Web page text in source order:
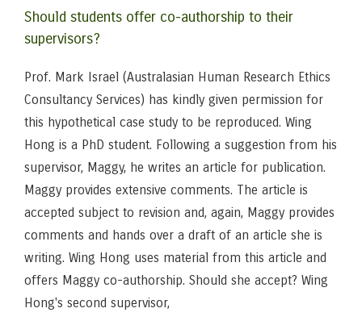
Should students offer co-authorship to their
supervisors?
Prof. Mark Israel (Australasian Human Research Ethics
Consultancy Services) has kindly given permission for
this hypothetical case study to be reproduced. Wing
Hong is a PhD student. Following a suggestion from his
supervisor, Maggy, he writes an article for publication.
Maggy provides extensive comments. The article is
accepted subject to revision and, again, Maggy provides
comments and hands over a draft of an article she is
writing. Wing Hong uses material from this article and
offers Maggy co-authorship. Should she accept? Wing
Hong's second supervisor,